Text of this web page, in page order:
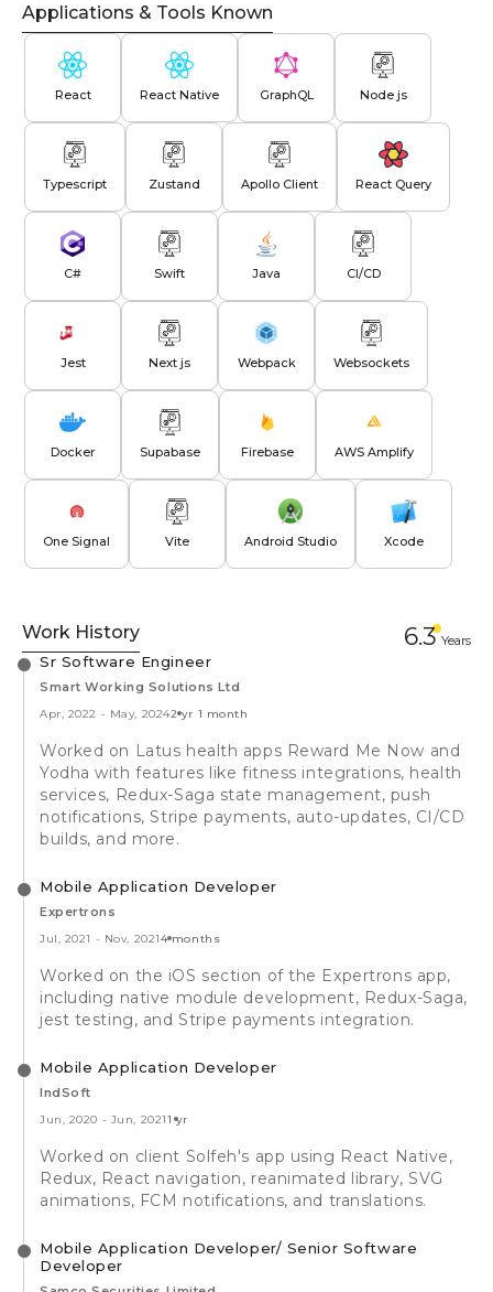
Applications & Tools Known
React React Native GraphQL Node js
Typescript Zustand Apollo Client React Query
C# Swift Java CI/CD
Jest Next js Webpack Websockets
Docker Supabase Firebase AWS Amplify
One Signal Vite Android Studio Xcode
Work History 6.3 Years
Sr Software Engineer
Smart Working Solutions Ltd
Apr, 2022 - May, 20242 yr 1 month
Worked on Latus health apps Reward Me Now and
Yodha with features like fitness integrations, health
services, Redux-Saga state management, push
notifications, Stripe payments, auto-updates, CI/CD
builds, and more.
Mobile Application Developer
Expertrons
Jul, 2021 - Nov, 20214 months
Worked on the iOS section of the Expertrons app,
including native module development, Redux-Saga,
jest testing, and Stripe payments integration.
Mobile Application Developer
IndSoft
Jun, 2020 - Jun, 20211 yr
Worked on client Solfeh's app using React Native,
Redux, React navigation, reanimated library, SVG
animations, FCM notifications, and translations.
Mobile Application Developer/ Senior Software
Developer